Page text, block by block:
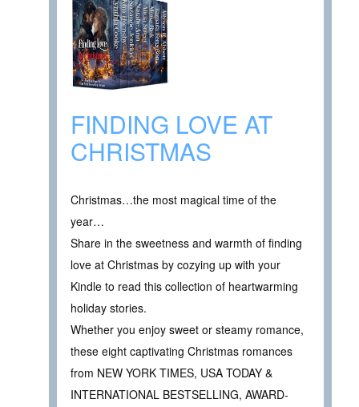
FINDING LOVE AT
CHRISTMAS
Christmas…the most magical time of the
year…
Share in the sweetness and warmth of finding
love at Christmas by cozying up with your
Kindle to read this collection of heartwarming
holiday stories.
Whether you enjoy sweet or steamy romance,
these eight captivating Christmas romances
from NEW YORK TIMES, USA TODAY &
INTERNATIONAL BESTSELLING, AWARD-